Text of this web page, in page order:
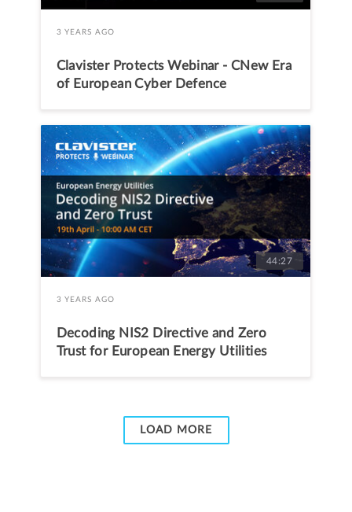
3 YEARS AGO
Clavister Protects Webinar - CNew Era
of European Cyber Defence
44:27
3 YEARS AGO
Decoding NIS2 Directive and Zero
Trust for European Energy Utilities
LOAD MORE